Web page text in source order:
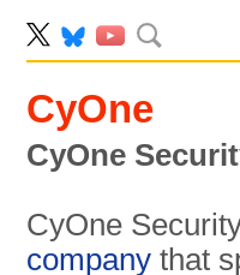
CyOne
CyOne
CyOne
company that